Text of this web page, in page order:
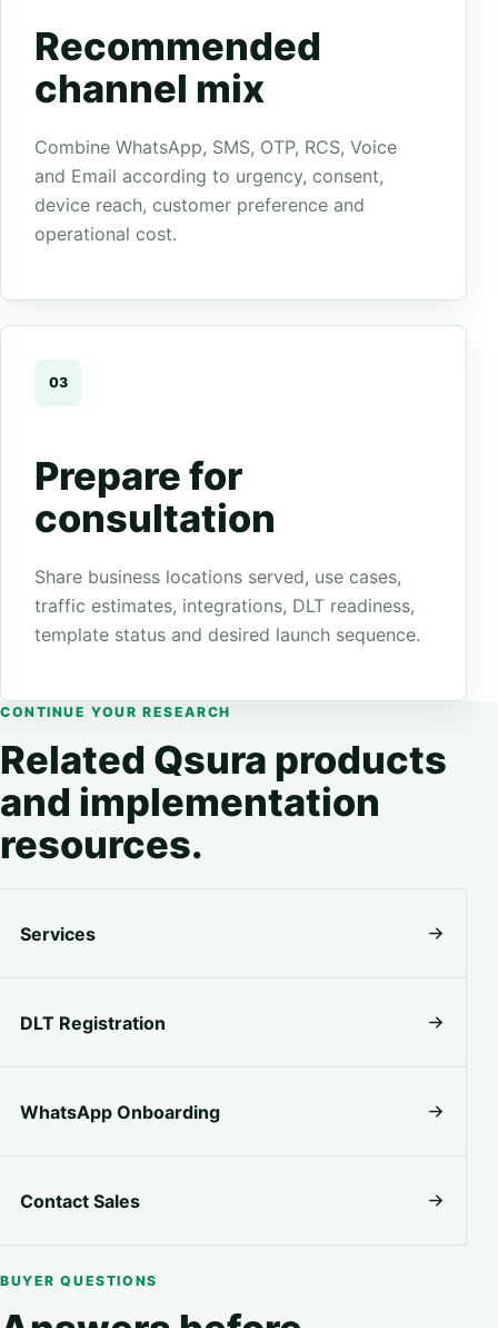
Recommended
channel mix
Combine WhatsApp, SMS, OTP, RCS, Voice
and Email according to urgency, consent,
device reach, customer preference and
operational cost.
03
Prepare for
consultation
Share business locations served, use cases,
traffic estimates, integrations, DLT readiness,
template status and desired launch sequence.
CONTINUE YOUR RESEARCH
Related Qsura products
and implementation
resources.
Services
DLT Registration
WhatsApp Onboarding
Contact Sales
BUYER QUESTIONS